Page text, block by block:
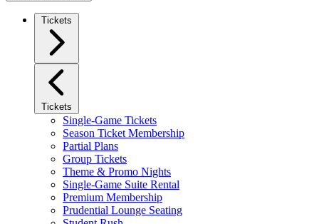
Tickets
Tickets
Single-Game Tickets
Season Ticket Membership
Partial Plans
Group Tickets
Theme & Promo Nights
Single-Game Suite Rental
Premium Membership
Prudential Lounge Seating